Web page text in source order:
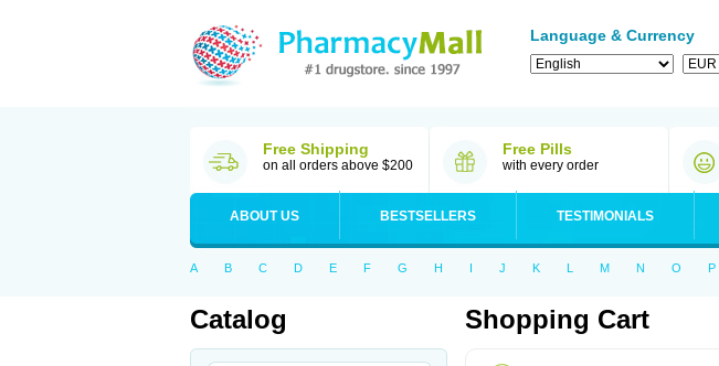
Language & Currency
Free Shipping
on all orders above $200
Free Pills
with every order
ABOUT US BESTSELLERS TESTIMONIALS
A B C D E F G H I J K L M N O P
Catalog Shopping Cart